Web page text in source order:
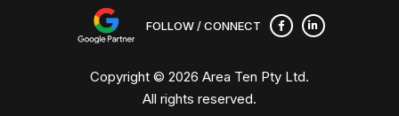
Copyright © 2026 Area Ten Pty Ltd.
All rights reserved.
FOLLOW / CONNECT